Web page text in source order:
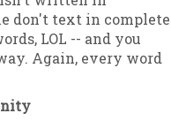
don't text in complete
LOL -- and you
Again, every word